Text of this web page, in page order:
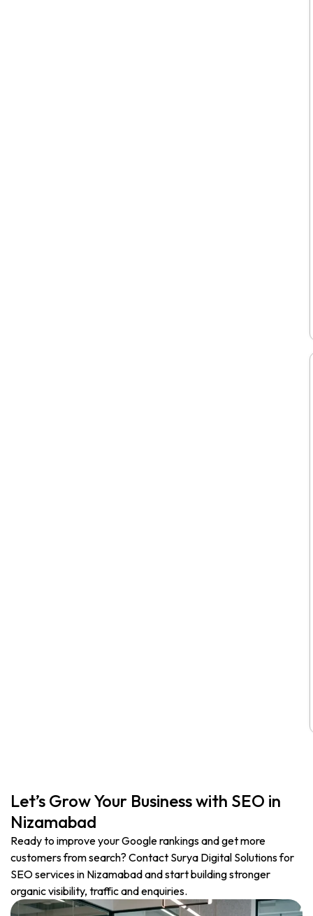
Let’s Grow Your Business with SEO in
Nizamabad
Ready to improve your Google rankings and get more
customers from search? Contact Surya Digital Solutions for
SEO services in Nizamabad and start building stronger
organic visibility, traffic and enquiries.